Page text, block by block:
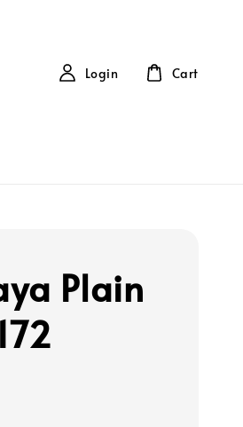
Login Cart
Plain